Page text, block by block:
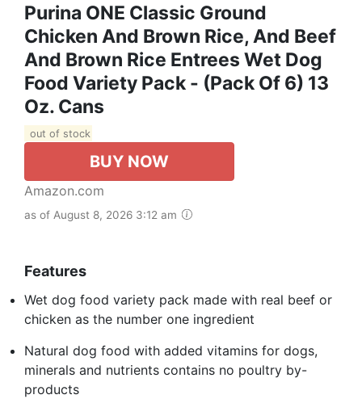
Purina ONE Classic Ground
Chicken And Brown Rice, And Beef
And Brown Rice Entrees Wet Dog
Food Variety Pack - (Pack Of 6) 13
Oz. Cans
out of stock
BUY NOW
Amazon.com
as of August 8, 2026 3:12 am
Features
Wet dog food variety pack made with real beef or
chicken as the number one ingredient
Natural dog food with added vitamins for dogs,
minerals and nutrients contains no poultry by-
products